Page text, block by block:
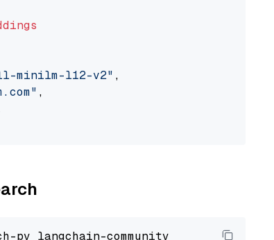
minilm-l12-v2" ,
,